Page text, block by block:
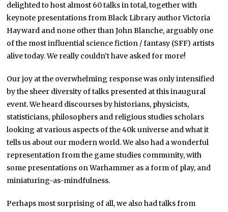
delighted to host almost 60 talks in total, together with
keynote presentations from Black Library author Victoria
Hayward and none other than John Blanche, arguably one
of the most influential science fiction / fantasy (SFF) artists
alive today. We really couldn’t have asked for more!
Our joy at the overwhelming response was only intensified
by the sheer diversity of talks presented at this inaugural
event. We heard discourses by historians, physicists,
statisticians, philosophers and religious studies scholars
looking at various aspects of the 40k universe and what it
tells us about our modern world. We also had a wonderful
representation from the game studies community, with
some presentations on Warhammer as a form of play, and
miniaturing-as-mindfulness.
Perhaps most surprising of all, we also had talks from